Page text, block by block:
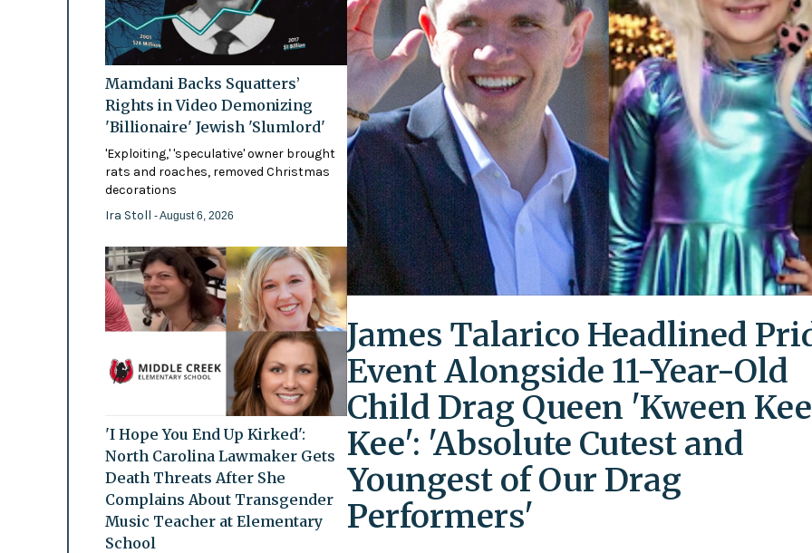
Mamdani Backs Squatters’
Rights in Video Demonizing
'Billionaire' Jewish 'Slumlord'
'Exploiting,' 'speculative' owner brought
rats and roaches, removed Christmas
decorations
Ira Stoll - August 6, 2026
'I Hope You End Up Kirked':
North Carolina Lawmaker Gets
Death Threats After She
Complains About Transgender
Music Teacher at Elementary
School
James Talarico Headlined
Event Alongside 11-Year-Old
Child Drag Queen 'Kween Kee
Kee': 'Absolute Cutest and
Youngest of Our Drag
Performers'